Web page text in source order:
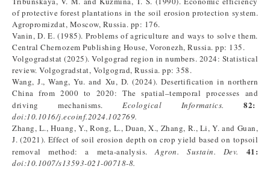
of protective forest plantations in the soil erosion protection system.
Agropromizdat, Moscow, Russia. pp: 176.
Vanin, D. E. (1985). Problems of agriculture and ways to solve them.
Central Chernozem Publishing House, Voronezh, Russia. pp: 135.
Volgogradstat (2025). Volgograd region in numbers. 2024: Statistical
review. Volgogradstat, Volgograd, Russia. pp: 358.
Wang, J., Wang, Yu. and Xu, D. (2024). Desertification in northern
China from 2000 to 2020: The spatial–temporal processes and
driving mechanisms. Ecological Informatics. 82:
doi:10.1016/j.ecoinf.2024.102769.
Zhang, L., Huang, Y., Rong, L., Duan, X., Zhang, R., Li, Y. and Guan,
J. (2021). Effect of soil erosion depth on crop yield based on topsoil
removal method: a meta-analysis.Agron. Sustain. Dev. 41:
doi:10.1007/s13593-021-00718-8.